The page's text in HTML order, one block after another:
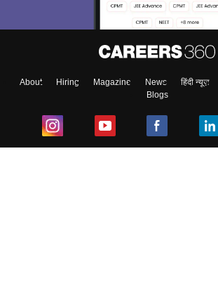
About Hiring Magazine News हिंदी न्यूज़
Blogs